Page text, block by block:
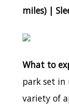
miles) |
What to
park set in
variety of